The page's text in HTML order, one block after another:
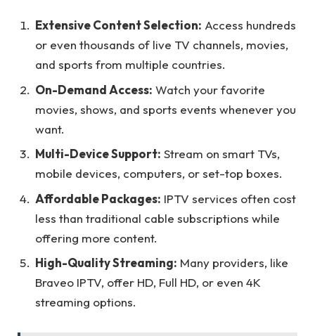
Extensive Content Selection: Access hundreds
or even thousands of live TV channels, movies,
and sports from multiple countries.
On-Demand Access: Watch your favorite
movies, shows, and sports events whenever you
want.
Multi-Device Support: Stream on smart TVs,
mobile devices, computers, or set-top boxes.
Affordable Packages: IPTV services often cost
less than traditional cable subscriptions while
offering more content.
High-Quality Streaming: Many providers, like
Braveo IPTV, offer HD, Full HD, or even 4K
streaming options.